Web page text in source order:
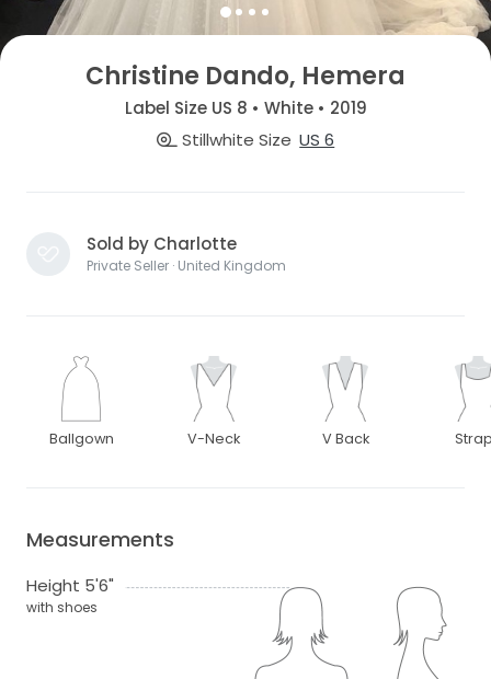
Christine Dando, Hemera
Label Size US 8 • White • 2019
Stillwhite Size US 6
Sold by Charlotte
Private Seller · United Kingdom
Ballgown V-Neck V Back
Measurements
Height 5'6"
with shoes